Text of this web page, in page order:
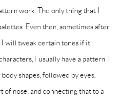
work. The only thing that I
Even then, sometimes after
I will tweak certain tones if it
I usually have a pattern I
shapes, followed by eyes,
of nose, and connecting that to a